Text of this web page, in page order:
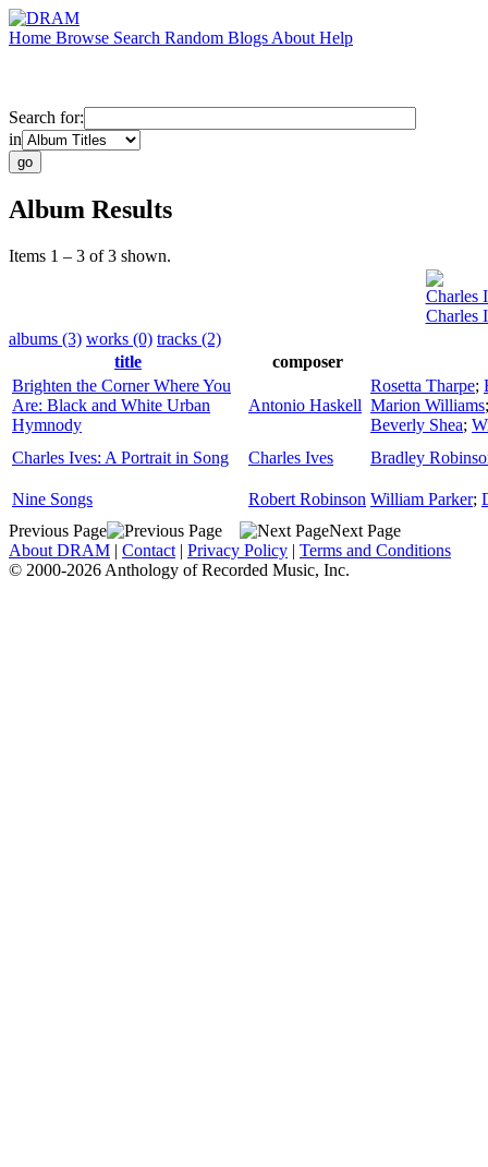
Home Browse Search Random Blogs About Help
Search for:
in
Album Results
Items 1 – 3 of 3 shown.
Charles
Charles
albums (3) works (0) tracks (2)
title
composer
Brighten the Corner Where You
Are: Black and White Urban
Hymnody
Antonio Haskell
Rosetta Tharpe;
Marion Williams
Beverly Shea;
Charles Ives: A Portrait in Song
Charles Ives Bradley
Nine Songs Robert Robinson William Parker;
Previous Page
Next Page
About DRAM | Contact | Privacy Policy | Terms and Conditions
© 2000-2026 Anthology of Recorded Music, Inc.